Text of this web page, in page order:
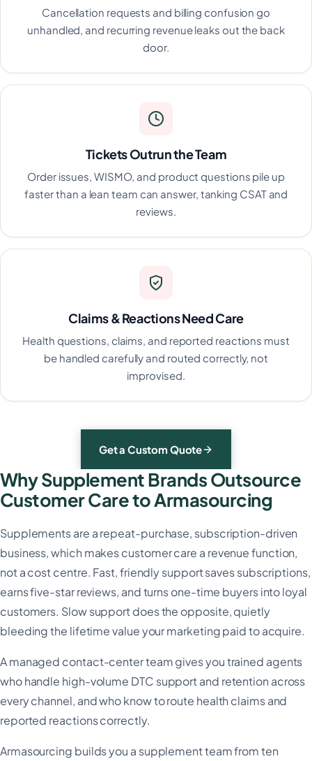
Cancellation requests and billing confusion go
unhandled, and recurring revenue leaks out the back
door.
Tickets Outrun the Team
Order issues, WISMO, and product questions pile up
faster than a lean team can answer, tanking CSAT and
reviews.
Claims & Reactions Need Care
Health questions, claims, and reported reactions must
be handled carefully and routed correctly, not
improvised.
Get a Custom Quote
Why Supplement Brands Outsource
Customer Care to Armasourcing
Supplements are a repeat-purchase, subscription-driven
business, which makes customer care a revenue function,
not a cost centre. Fast, friendly support saves subscriptions,
earns five-star reviews, and turns one-time buyers into loyal
customers. Slow support does the opposite, quietly
bleeding the lifetime value your marketing paid to acquire.
A managed contact-center team gives you trained agents
who handle high-volume DTC support and retention across
every channel, and who know to route health claims and
reported reactions correctly.
Armasourcing builds you a supplement team from ten